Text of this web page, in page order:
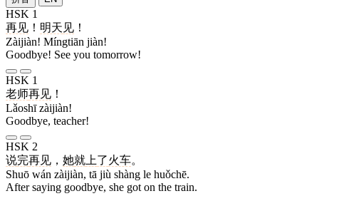
HSK 1
再见 ！ 明天 见 ！
Zàijiàn! Míngtiān jiàn!
Goodbye! See you tomorrow!
HSK 1
老师再见 ！
Lǎoshī zàijiàn!
Goodbye, teacher!
HSK 2
说完再见 ， 她就 上了火车。
Shuō wán zàijiàn, tā jiù shàng le huǒchē.
After saying goodbye, she got on the train.